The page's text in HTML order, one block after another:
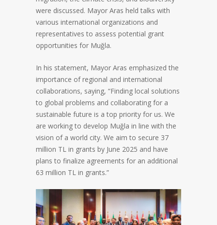
were discussed. Mayor Aras held talks with
various international organizations and
representatives to assess potential grant
opportunities for Muğla.
In his statement, Mayor Aras emphasized the
importance of regional and international
collaborations, saying, “Finding local solutions
to global problems and collaborating for a
sustainable future is a top priority for us. We
are working to develop Muğla in line with the
vision of a world city. We aim to secure 37
million TL in grants by June 2025 and have
plans to finalize agreements for an additional
63 million TL in grants.”